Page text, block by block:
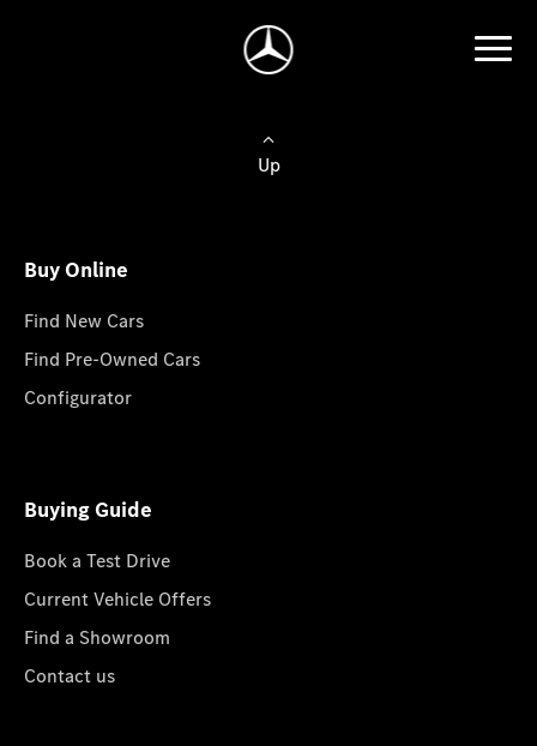
Up
Buy Online
Find New Cars
Find Pre-Owned Cars
Configurator
Buying Guide
Book a Test Drive
Current Vehicle Offers
Find a Showroom
Contact us